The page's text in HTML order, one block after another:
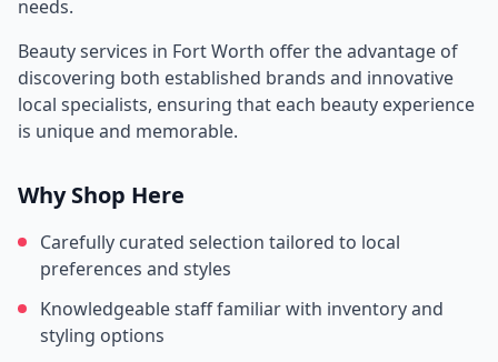
needs.
Beauty services in Fort Worth offer the advantage of
discovering both established brands and innovative
local specialists, ensuring that each beauty experience
is unique and memorable.
Why Shop Here
Carefully curated selection tailored to local
preferences and styles
Knowledgeable staff familiar with inventory and
styling options